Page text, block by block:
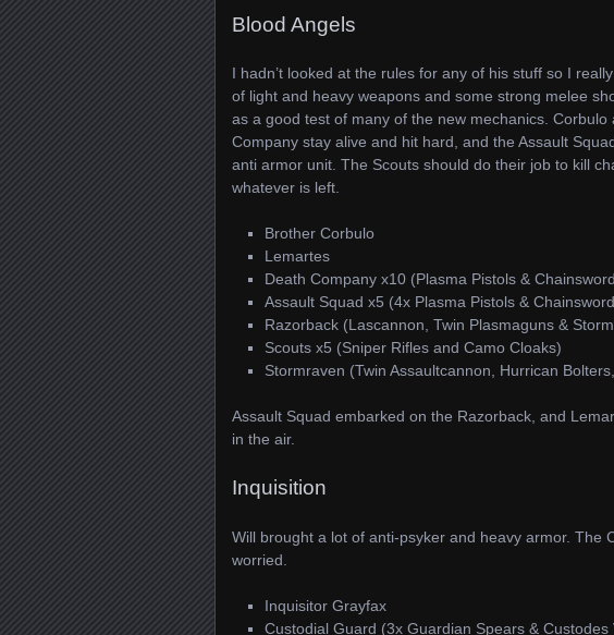
Blood Angels
I hadn’t looked at the rules for any of his stuff so I
of light and heavy weapons and some strong melee
as a good test of many of the new mechanics.
Company stay alive and hit hard, and the Assault
anti armor unit. The Scouts should do their job to kill
whatever is left.
Brother Corbulo
Lemartes
Death Company x10 (Plasma Pistols &
Assault Squad x5 (4x Plasma Pistols &
Razorback (Lascannon, Twin Plasmaguns &
Scouts x5 (Sniper Rifles and Camo Cloaks)
Stormraven (Twin Assaultcannon, Hurrican
Assault Squad embarked on the Razorback, and
in the air.
Inquisition
Will brought a lot of anti-psyker and heavy armor. The
worried.
Inquisitor Grayfax
Custodial Guard (3x Guardian Spears & Custodes